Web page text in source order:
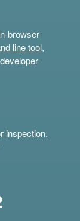
browser
line tool,
inspection.